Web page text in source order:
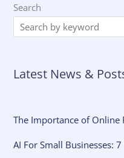
Search
Latest News &
The Importance of Online
AI For Small Businesses: